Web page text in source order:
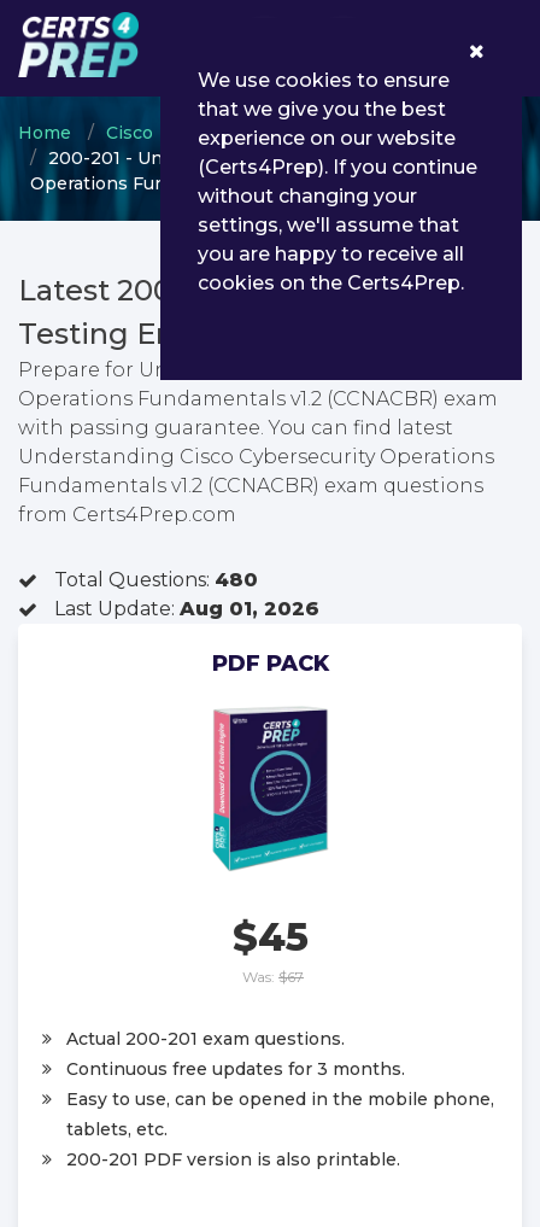
Home Cisco
Cisco Cybersecurity Specialist
200-201 - Understanding Cisco Cybersecurity
Operations Fundamentals v1.2 (CCNACBR)
Latest 200-201 PDF Dumps &
Testing Engine
Prepare for Understanding Cisco Cybersecurity
Operations Fundamentals v1.2 (CCNACBR) exam
with passing guarantee. You can find latest
Understanding Cisco Cybersecurity Operations
Fundamentals v1.2 (CCNACBR) exam questions
from Certs4Prep.com
Total Questions: 480
Last Update: Aug 01, 2026
PDF PACK
$45
Was: $67
Actual 200-201 exam questions.
Continuous free updates for 3 months.
Easy to use, can be opened in the mobile phone,
tablets, etc.
200-201 PDF version is also printable.
We use cookies to ensure
that we give you the best
experience on our website
(Certs4Prep). If you continue
without changing your
settings, we'll assume that
you are happy to receive all
cookies on the Certs4Prep.